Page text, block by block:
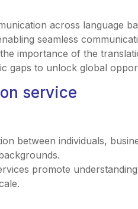
across language
seamless
importance of the
gaps to unlock global
service
between individuals,
promote